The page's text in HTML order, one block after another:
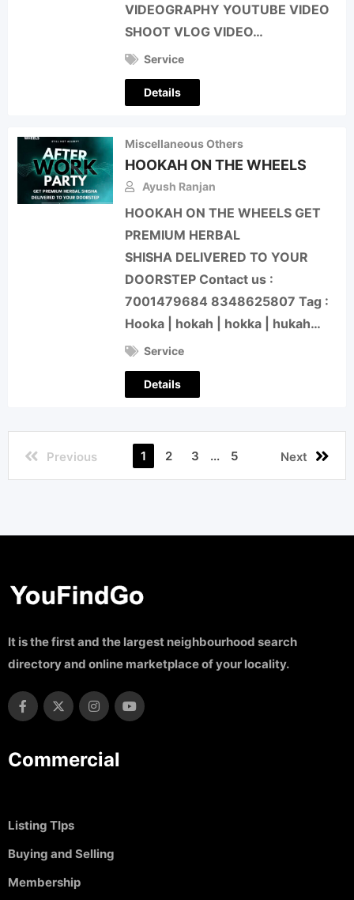
VIDEOGRAPHY YOUTUBE VIDEO
SHOOT VLOG VIDEO…
Service
Details
Miscellaneous Others
HOOKAH ON THE WHEELS
Ayush Ranjan
HOOKAH ON THE WHEELS GET
PREMIUM HERBAL
SHISHA DELIVERED TO YOUR
DOORSTEP Contact us :
7001479684 8348625807 Tag :
Hooka | hokah | hokka | hukah…
Service
Details
Previous 1 2 3 ... 5 Next
It is the first and the largest neighbourhood search
directory and online marketplace of your locality.
Commercial
Listing TIps
Buying and Selling
Membership